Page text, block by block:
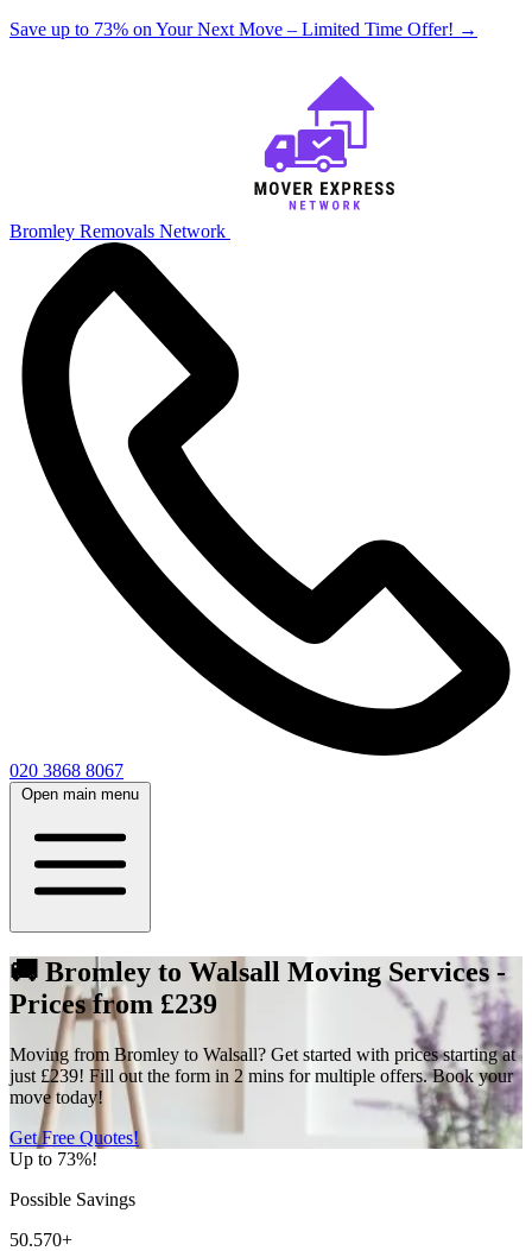
Save up to 73% on Your Next Move – Limited Time Offer! →
Bromley Removals Network
020 3868 8067
Open main menu
🚚 Bromley to Walsall Moving Services -
Prices from £239
Moving from Bromley to Walsall? Get started with prices starting at
just £239! Fill out the form in 2 mins for multiple offers. Book your
move today!
Get Free Quotes!
Up to 73%!
Possible Savings
50.570+